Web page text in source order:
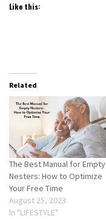
Like this:
Related
The Best Manual for Empty
Nesters: How to Optimize
Your Free Time
August 25, 2023
In "LIFESTYLE"